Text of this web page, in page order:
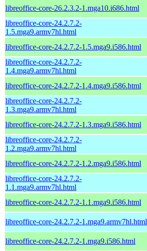
libreoffice-core-26.2.3.2-1.mga10.i686.html
libreoffice-core-24.2.7.2-
1.5.mga9.armv7hl.html
libreoffice-core-24.2.7.2-1.5.mga9.i586.html
libreoffice-core-24.2.7.2-
1.4.mga9.armv7hl.html
libreoffice-core-24.2.7.2-1.4.mga9.i586.html
libreoffice-core-24.2.7.2-
1.3.mga9.armv7hl.html
libreoffice-core-24.2.7.2-1.3.mga9.i586.html
libreoffice-core-24.2.7.2-
1.2.mga9.armv7hl.html
libreoffice-core-24.2.7.2-1.2.mga9.i586.html
libreoffice-core-24.2.7.2-
1.1.mga9.armv7hl.html
libreoffice-core-24.2.7.2-1.1.mga9.i586.html
libreoffice-core-24.2.7.2-1.mga9.armv7hl.html
libreoffice-core-24.2.7.2-1.mga9.i586.html